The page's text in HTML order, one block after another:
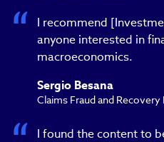
I recommend
anyone interested in
macroeconomics.
Sergio Besana
Claims Fraud and Recovery
I found the content to